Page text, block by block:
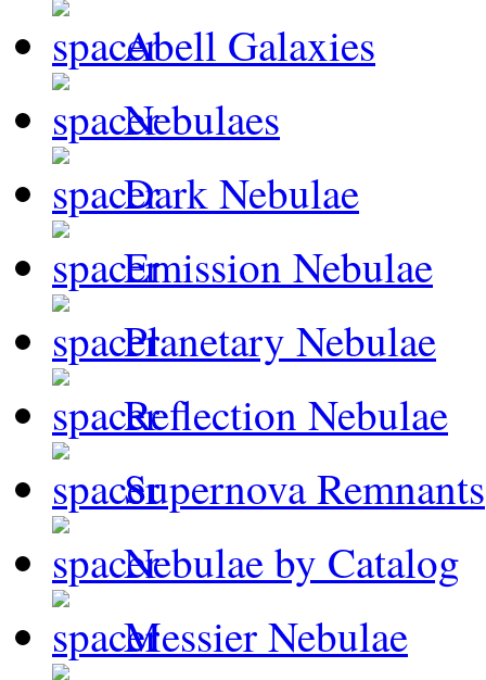
Abell Galaxies
Nebulaes
Dark Nebulae
Emission Nebulae
Planetary Nebulae
Reflection Nebulae
Supernova Remnants
Nebulae by Catalog
Messier Nebulae